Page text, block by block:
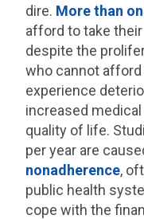
dire. More than
afford to take
despite the
who cannot
experience
increased
quality of life.
per year are
nonadherence,
public health
cope with the